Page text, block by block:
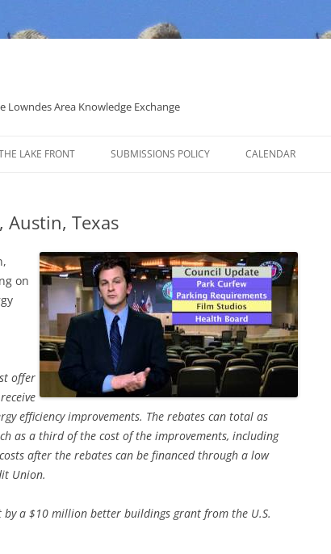
Area Knowledge Exchange
LAKE FRONT SUBMISSIONS POLICY CALENDAR
Austin, Texas
on
offer
efficiency improvements. The rebates can total as
as a third of the cost of the improvements, including
after the rebates can be financed through a low
Union.
by a $10 million better buildings grant from the U.S.